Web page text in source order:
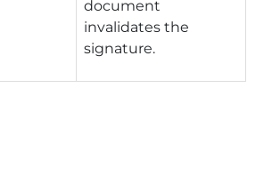
document
invalidates the
signature.